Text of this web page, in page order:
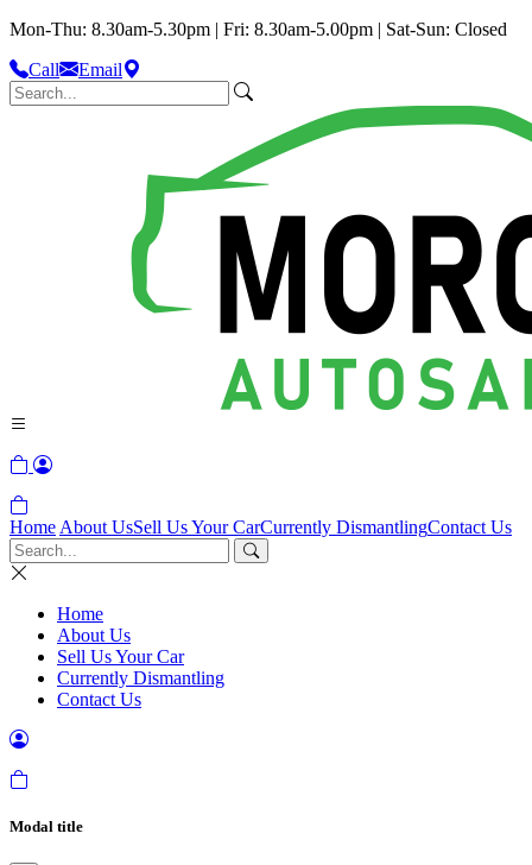
Mon-Thu: 8.30am-5.30pm | Fri: 8.30am-5.00pm | Sat-Sun: Closed
Call
Email
Home About UsSell Us Your CarCurrently DismantlingContact Us
Home
About Us
Sell Us Your Car
Currently Dismantling
Contact Us
Modal title